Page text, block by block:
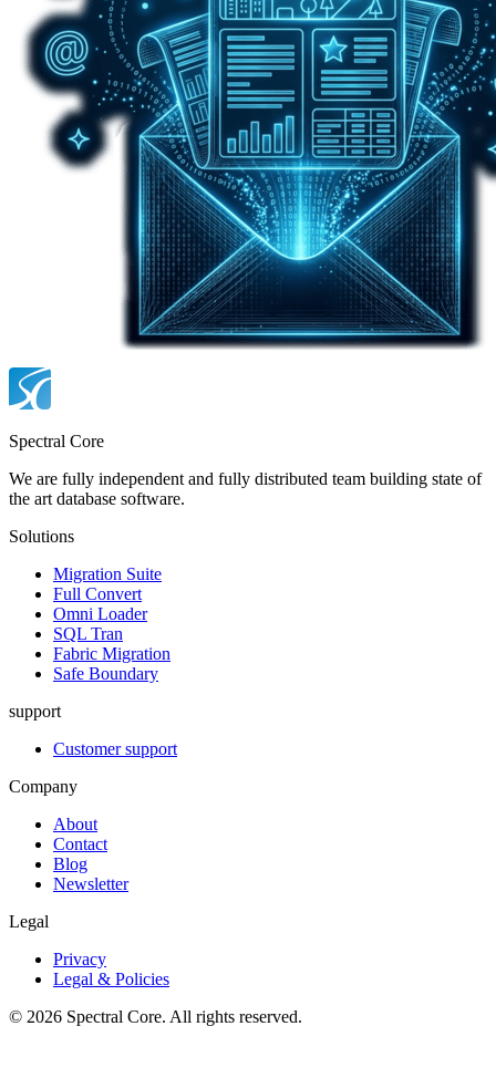
Spectral Core
We are fully independent and fully distributed team building state of
the art database software.
Solutions
Migration Suite
Full Convert
Omni Loader
SQL Tran
Fabric Migration
Safe Boundary
support
Customer support
Company
About
Contact
Blog
Newsletter
Legal
Privacy
Legal & Policies
© 2026 Spectral Core. All rights reserved.